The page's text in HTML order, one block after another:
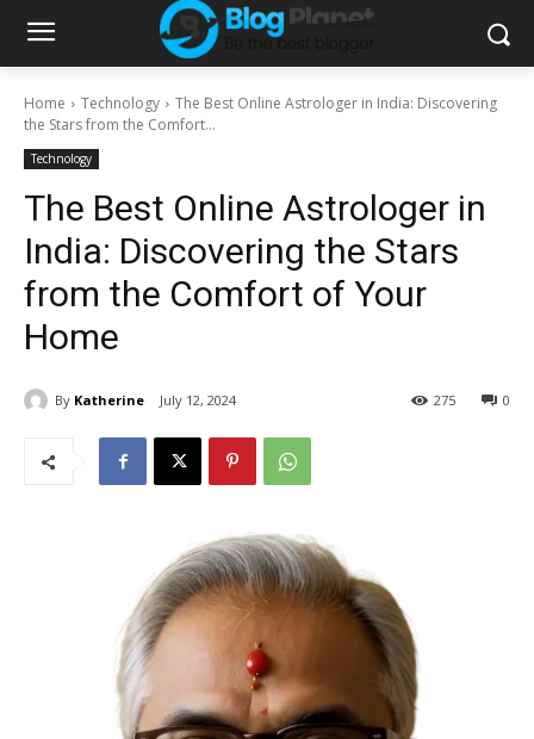
Home Technology
The Best Online Astrologer in India: Discovering
the Stars from the Comfort...
Technology
The Best Online Astrologer in
India: Discovering the Stars
from the Comfort of Your
Home
By Katherine July 12, 2024 0
275